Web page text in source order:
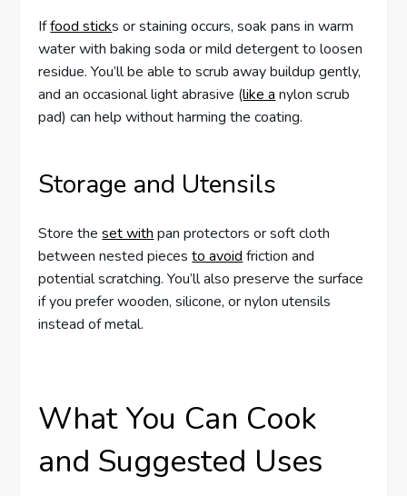
Iffood sticks or staining occurs, soak pans in warm
water with baking soda or mild detergent to loosen
residue. You’ll be able to scrub away buildup gently,
and an occasional light abrasive (like a nylon scrub
pad) can help without harming the coating.
Storage and Utensils
Store theset with pan protectors or soft cloth
between nested piecesto avoid friction and
potential scratching. You’ll also preserve the surface
if you prefer wooden, silicone, or nylon utensils
instead of metal.
What You Can Cook
and Suggested Uses